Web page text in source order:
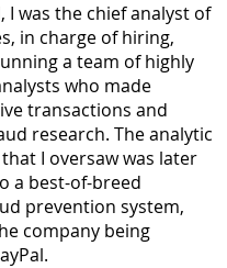
I was the chief analyst of
in charge of hiring,
a team of highly
who made
transactions and
research. The analytic
I oversaw was later
a best-of-breed
prevention system,
company being